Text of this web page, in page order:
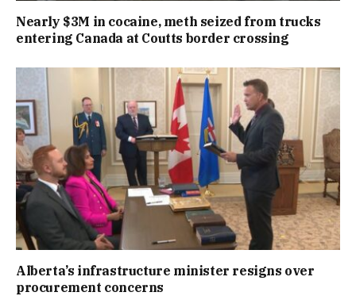
Nearly $3M in cocaine, meth seized from trucks
entering Canada at Coutts border crossing
Alberta’s infrastructure minister resigns over
procurement concerns